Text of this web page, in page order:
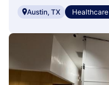
Austin, TX Healthcare